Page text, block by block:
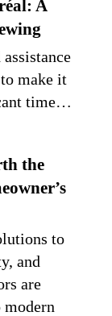
A
make it
time…
the
to
and
are
modern